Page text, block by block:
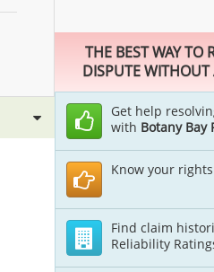
THE BEST WAY TO
DISPUTE WITHOUT
Get help
with Botany Bay
Know your rights
Find claim
Reliability